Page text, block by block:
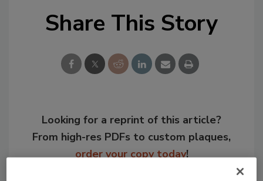
Share This Story
Looking for a reprint of this article?
From high-res PDFs to custom plaques,
order your copy today!